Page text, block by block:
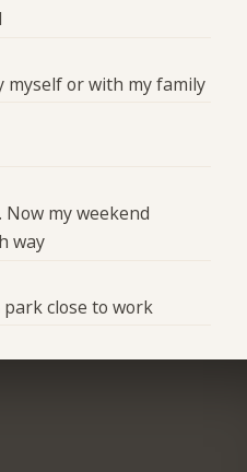
myself or with my family
Now my weekend
way
close to work